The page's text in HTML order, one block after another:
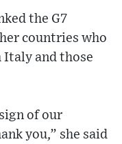
the G7
countries who
Italy and those
of our
you,” she said